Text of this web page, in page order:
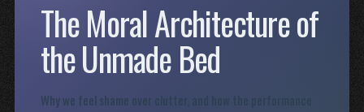
The Moral Architecture of
the Unmade Bed
Why we feel shame over clutter, and how the performance